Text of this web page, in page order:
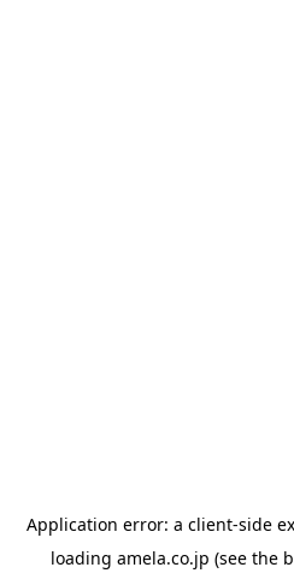
Application error: a client-side
loading amela.co.jp (see the